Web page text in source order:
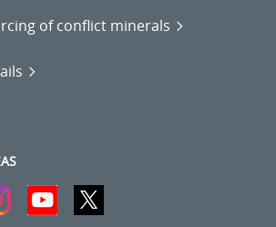
of conflict minerals